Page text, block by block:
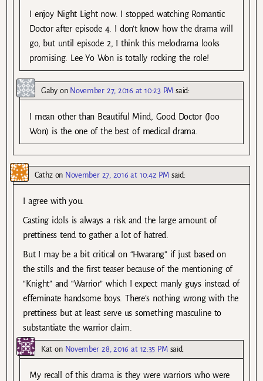
I enjoy Night Light now. I stopped watching Romantic
Doctor after episode 4. I don’t know how the drama will
go, but until episode 2, I think this melodrama looks
promising. Lee Yo Won is totally rocking the role!
Gabyon November 27, 2016 at 10:23 PM said:
I mean other than Beautiful Mind, Good Doctor (Joo
Won) is the one of the best of medical drama.
Cathzon November 27, 2016 at 10:42 PM said:
I agree with you.
Casting idols is always a risk and the large amount of
prettiness tend to gather a lot of hatred.
But I may be a bit critical on “Hwarang” if just based on
the stills and the first teaser because of the mentioning of
“Knight” and “Warrior” which I expect manly guys instead of
effeminate handsome boys. There’s nothing wrong with the
prettiness but at least serve us something masculine to
substantiate the warrior claim.
Kat on November 28, 2016 at 12:35 PM said:
My recall of this drama is they were warriors who were